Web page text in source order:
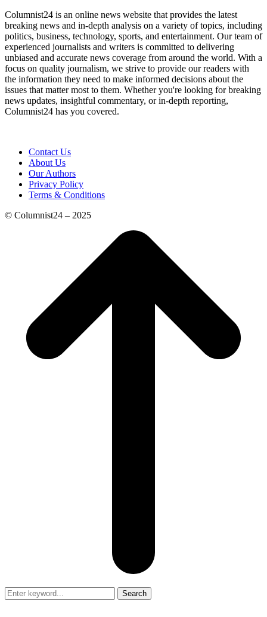
Columnist24 is an online news website that provides the latest
breaking news and in-depth analysis on a variety of topics, including
politics, business, technology, sports, and entertainment. Our team of
experienced journalists and writers is committed to delivering
unbiased and accurate news coverage from around the world. With a
focus on quality journalism, we strive to provide our readers with
the information they need to make informed decisions about the
issues that matter most to them. Whether you're looking for breaking
news updates, insightful commentary, or in-depth reporting,
Columnist24 has you covered.
Contact Us
About Us
Our Authors
Privacy Policy
Terms & Conditions
© Columnist24 – 2025
Search